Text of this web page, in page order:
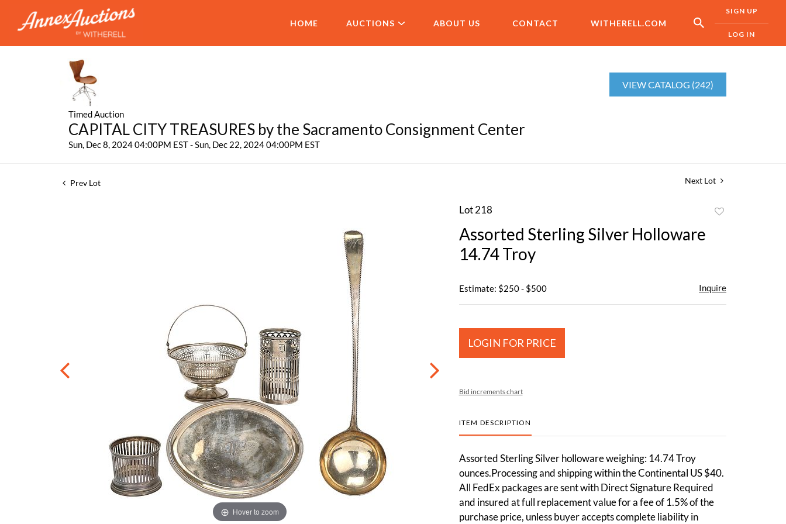
HOME AUCTIONS ABOUT US CONTACT WITHERELL.COM
SIGN UP
LOG IN
Timed Auction
CAPITAL CITY TREASURES by the Sacramento Consignment Center
Sun, Dec 8, 2024 04:00PM EST - Sun, Dec 22, 2024 04:00PM EST
VIEW CATALOG (242)
Prev Lot Next Lot
Hover to zoom
Lot 218
Assorted Sterling Silver Holloware
14.74 Troy
Estimate: $250 - $500 Inquire
LOGIN FOR PRICE
Bid increments chart
ITEM DESCRIPTION
Assorted Sterling Silver holloware weighing: 14.74 Troy
ounces.Processing and shipping within the Continental US $40.
All FedEx packages are sent with Direct Signature Required
and insured at full replacement value for a fee of 1.5% of the
purchase price, unless buyer accepts complete liability in